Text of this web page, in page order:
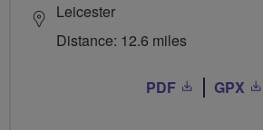
Leicester
Distance: 12.6 miles
PDF GPX